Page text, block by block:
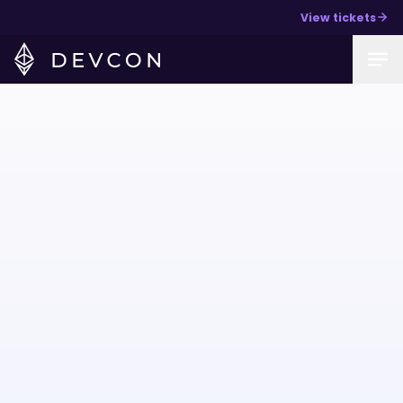
View tickets